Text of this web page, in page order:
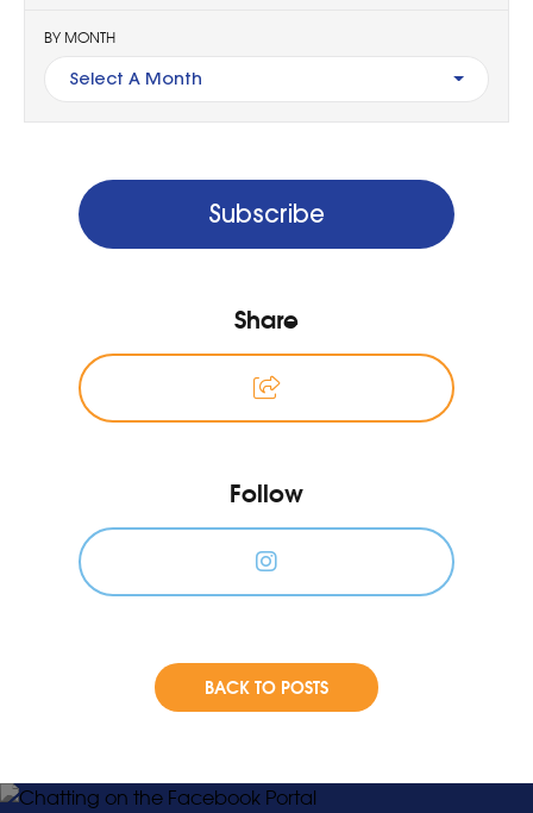
BY MONTH
Select A Month
Subscribe
Share
Follow
BACK TO POSTS